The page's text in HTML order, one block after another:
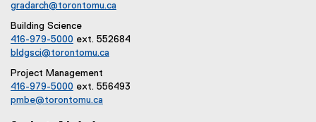
gradarch@torontomu.ca
Building Science
416-979-5000 ext. 552684
bldgsci@torontomu.ca
Project Management
416-979-5000 ext. 556493
pmbe@torontomu.ca